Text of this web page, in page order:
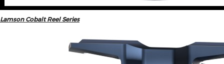
Lamson Cobalt Reel Series